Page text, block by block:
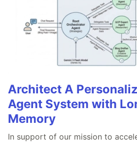
Architect A
Agent System with
Memory
In support of our mission to